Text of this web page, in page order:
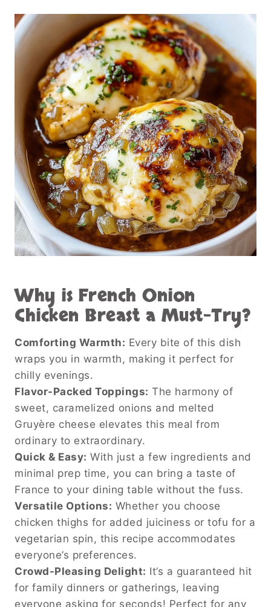
Why is French Onion
Chicken Breasta Must-Try?
Comforting Warmth: Every bite of this dish
wraps you in warmth, making it perfect for
chilly evenings.
Flavor-Packed Toppings: The harmony of
sweet, caramelized onions and melted
Gruyère cheese elevates this meal from
ordinary to extraordinary.
Quick & Easy: With just a few ingredients and
minimal prep time, you can bring a taste of
France to your dining table without the fuss.
Versatile Options: Whether you choose
chicken thighs for added juiciness or tofu for a
vegetarian spin, this recipe accommodates
everyone’s preferences.
Crowd-Pleasing Delight: It’s a guaranteed hit
for family dinners or gatherings, leaving
everyone asking for seconds! Perfect for any